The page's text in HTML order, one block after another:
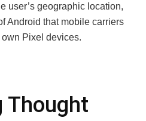
user’s geographic location,
Android that mobile carriers
Pixel devices.
Thought